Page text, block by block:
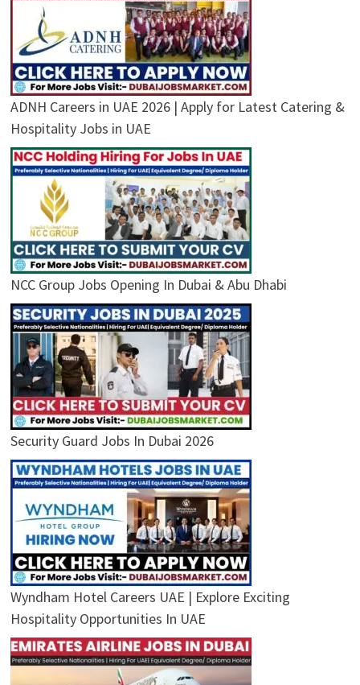
ADNH Careers in UAE 2026 | Apply for Latest Catering &
Hospitality Jobs in UAE
NCC Group Jobs Opening In Dubai & Abu Dhabi
Security Guard Jobs In Dubai 2026
Wyndham Hotel Careers UAE | Explore Exciting
Hospitality Opportunities In UAE